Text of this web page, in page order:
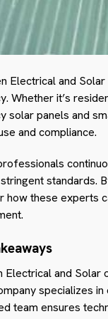
Electrical and
Whether it’s
solar panels and
and compliance.
standards.
how these experts
Electrical and
specializes
team ensures